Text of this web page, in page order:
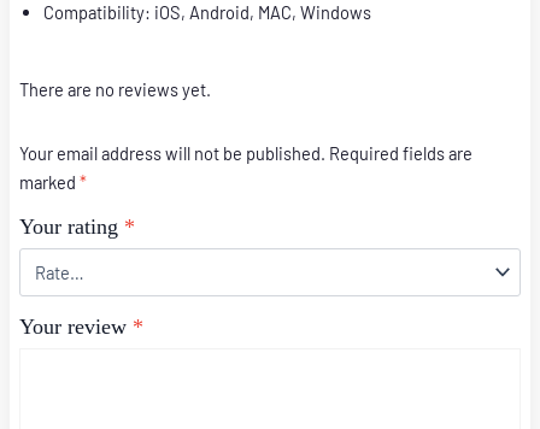
Compatibility: iOS, Android, MAC, Windows
There are no reviews yet.
Your email address will not be published. Required fields are
marked *
Your rating *
Your review *